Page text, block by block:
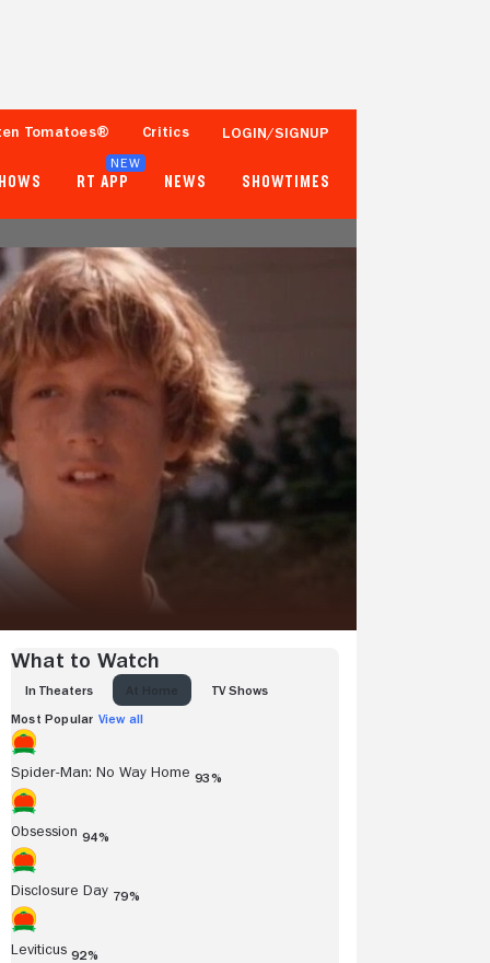
Tomatoes® Critics LOGIN/SIGNUP
RT APP
NEW
NEWS SHOWTIMES
- -
Tomatometer
Fewer than 50 Ratings
Popcornmeter
What to Watch
IN THEATERS TV SHOWS
Most Popular View all
Spider-Man: No Way Home 93%
Obsession 94%
Disclosure Day 79%
Leviticus 92%